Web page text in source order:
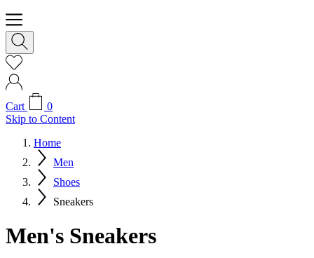
Cart
0
Skip to Content
Home
Men
Shoes
Sneakers
Men's Sneakers